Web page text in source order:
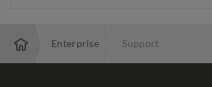
Enterprise Support